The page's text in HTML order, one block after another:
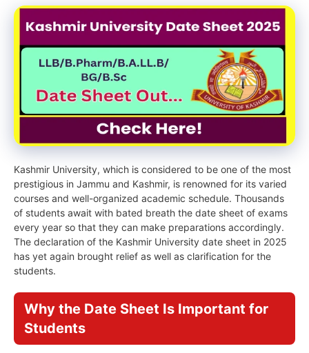
Kashmir University, which is considered to be one of the most
prestigious in Jammu and Kashmir, is renowned for its varied
courses and well-organized academic schedule. Thousands
of students await with bated breath the date sheet of exams
every year so that they can make preparations accordingly.
The declaration of the Kashmir University date sheet in 2025
has yet again brought relief as well as clarification for the
students.
Why the Date Sheet Is Important for
Students